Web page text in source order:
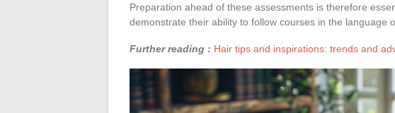
Preparation ahead of these assessments is therefore
demonstrate their ability to follow courses in the language
Further reading : Hair tips and inspirations: trends and